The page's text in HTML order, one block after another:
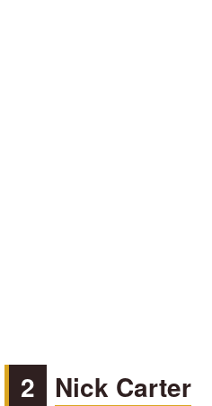
2 Nick Carter